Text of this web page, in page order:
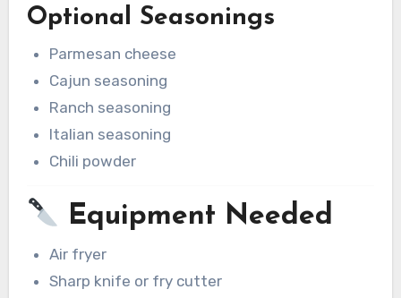
Optional Seasonings
Parmesan cheese
Cajun seasoning
Ranch seasoning
Italian seasoning
Chili powder
Equipment Needed
Air fryer
Sharp knife or fry cutter